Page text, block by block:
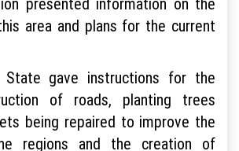
area and plans for the current
gave instructions for the
of roads, planting trees
being repaired to improve the
regions and the creation of